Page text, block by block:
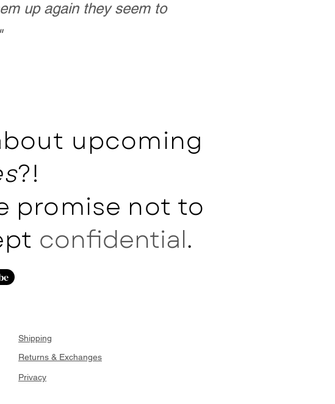
up again they seem to
upcoming
?!
promise not to
confidential.
Shipping
Returns & Exchanges
Privacy